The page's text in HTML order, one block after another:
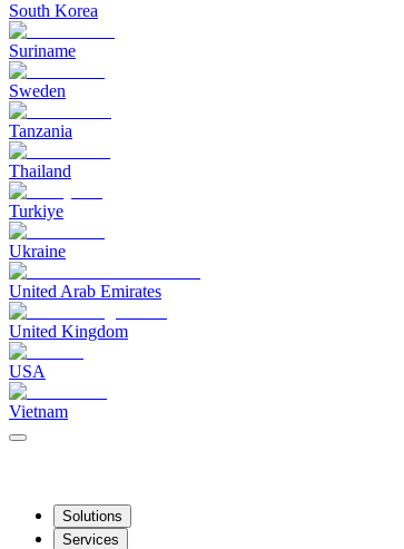
South Korea
Suriname
Sweden
Tanzania
Thailand
Turkiye
Ukraine
United Arab Emirates
United Kingdom
USA
Vietnam
Solutions
Services